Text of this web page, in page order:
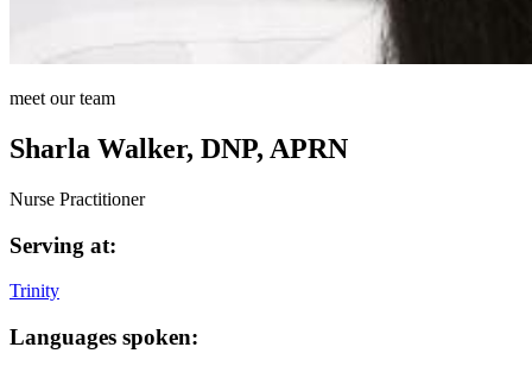
meet our team
Sharla Walker, DNP, APRN
Nurse Practitioner
Serving at:
Trinity
Languages spoken: